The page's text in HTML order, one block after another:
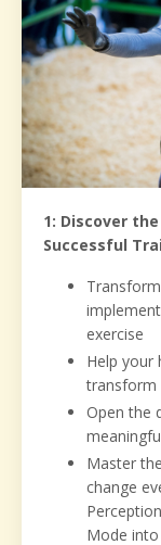
1: Discover
Successful
exercise
Help your
transform
Open the
Master
change
Mode